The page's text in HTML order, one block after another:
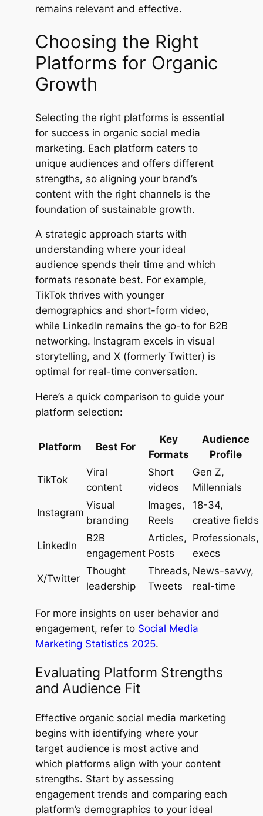
remains relevant and effective.
Choosing the Right
Platforms for Organic
Growth
Selecting the right platforms is essential
for success in organic social media
marketing. Each platform caters to
unique audiences and offers different
strengths, so aligning your brand’s
content with the right channels is the
foundation of sustainable growth.
A strategic approach starts with
understanding where your ideal
audience spends their time and which
formats resonate best. For example,
TikTok thrives with younger
demographics and short-form video,
while LinkedIn remains the go-to for B2B
networking. Instagram excels in visual
storytelling, and X (formerly Twitter) is
optimal for real-time conversation.
Here’s a quick comparison to guide your
platform selection:
Platform Best For
Key
Formats
Audience
Profile
TikTok
Viral
content
Short
videos
Gen Z,
Millennials
Instagram
Visual
branding
Images,
Reels
18-34,
creative fields
LinkedIn
B2B
engagement
Articles,
Posts
Professionals,
execs
X/Twitter
Thought
leadership
Threads,
Tweets
News-savvy,
real-time
For more insights on user behavior and
engagement, refer to Social Media
Marketing Statistics 2025.
Evaluating Platform Strengths
and Audience Fit
Effective organic social media marketing
begins with identifying where your
target audience is most active and
which platforms align with your content
strengths. Start by assessing
engagement trends and comparing each
platform’s demographics to your ideal